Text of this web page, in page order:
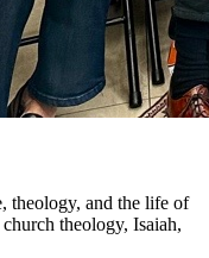
theology, and the life of
theology, Isaiah,